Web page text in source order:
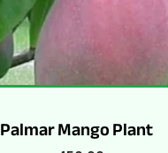
Palmar Mango Plant